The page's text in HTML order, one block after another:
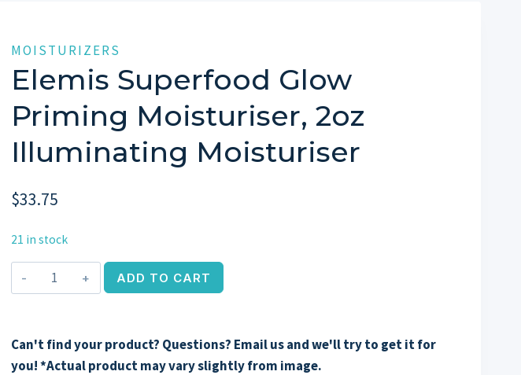
MOISTURIZERS
Elemis Superfood Glow
Priming Moisturiser, 2oz
Illuminating Moisturiser
$33.75
21 in stock
Elemis
Superfood
Priming
Moisturiser,
ADD TO CART
Can't find your product? Questions? Email us and we'll try to get it for
you! *Actual product may vary slightly from image.